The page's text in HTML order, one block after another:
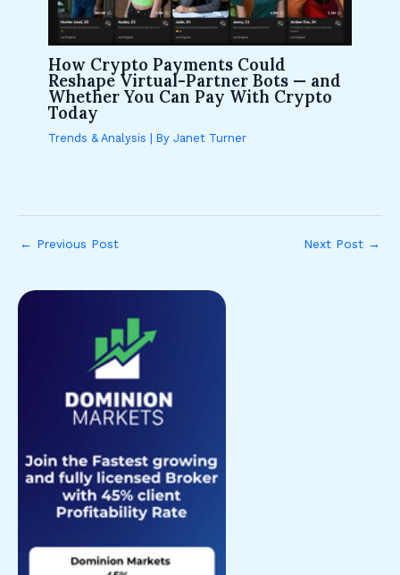
How Crypto Payments Could
Reshape Virtual-Partner Bots — and
Whether You Can Pay With Crypto
Today
Trends & Analysis | ByJanet Turner
← Previous Post Next Post →